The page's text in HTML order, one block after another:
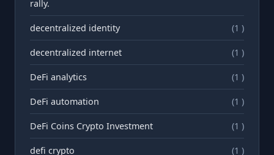
rally.
decentralized identity (1 )
decentralized internet (1 )
DeFi analytics (1 )
DeFi automation (1 )
DeFi Coins Crypto Investment (1 )
defi crypto (1 )